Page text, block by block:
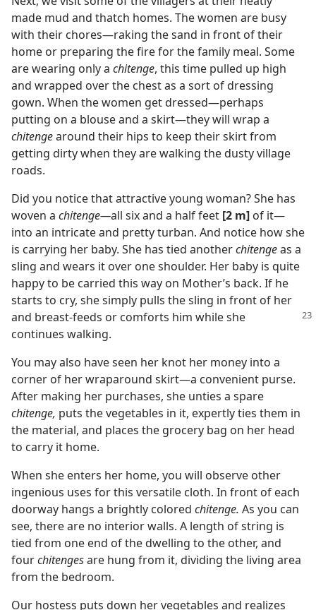
made mud and thatch homes. The women are busy
with their chores—raking the sand in front of their
home or preparing the fire for the family meal. Some
are wearing only a chitenge, this time pulled up high
and wrapped over the chest as a sort of dressing
gown. When the women get dressed—perhaps
putting on a blouse and a skirt—they will wrap a
chitengearound their hips to keep their skirt from
getting dirty when they are walking the dusty village
roads.
Did you notice that attractive young woman? She has
woven a chitenge—all six and a half feet [2 m] of it—
into an intricate and pretty turban. And notice how she
is carrying her baby. She has tied anotherchitengeas a
sling and wears it over one shoulder. Her baby is quite
happy to be carried this way on Mother’s back. If he
starts to cry, she simply pulls the sling in front of her
and breast-feeds or comforts him while she
continues walking.
You may also have seen her knot her money into a
corner of her wraparound skirt—a convenient purse.
After making her purchases, she unties a spare
chitenge, puts the vegetables in it, expertly ties them in
the material, and places the grocery bag on her head
to carry it home.
When she enters her home, you will observe other
ingenious uses for this versatile cloth. In front of each
doorway hangs a brightly colored chitenge. As you can
see, there are no interior walls. A length of string is
tied from one end of the dwelling to the other, and
fourchitengesare hung from it, dividing the living area
from the bedroom.
Our hostess puts down her vegetables and realizes